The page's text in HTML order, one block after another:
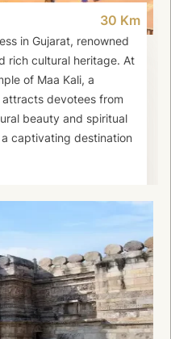
30 Km
in Gujarat, renowned
rich cultural heritage. At
of Maa Kali, a
devotees from
beauty and spiritual
captivating destination